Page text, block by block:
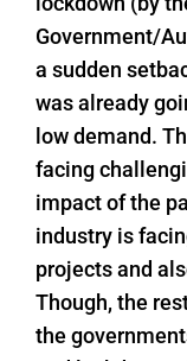
Government/
a sudden
was already
low demand.
facing
impact of the
industry is
projects and
Though, the
the